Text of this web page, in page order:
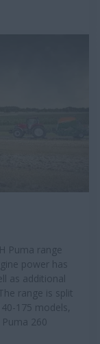
Puma range
power has
as additional
range is split
175 models,
260